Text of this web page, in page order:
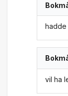
hadde
vil ha